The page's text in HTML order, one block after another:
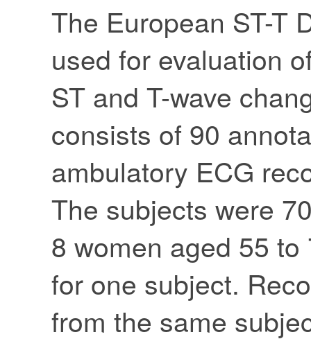
The European ST-T
used for evaluation
ST and T-wave
consists of 90
ambulatory ECG
The subjects were
8 women aged 55
for one subject.
from the same